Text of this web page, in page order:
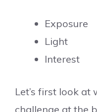
Exposure
Light
Interest
Let’s first look
challenge at the